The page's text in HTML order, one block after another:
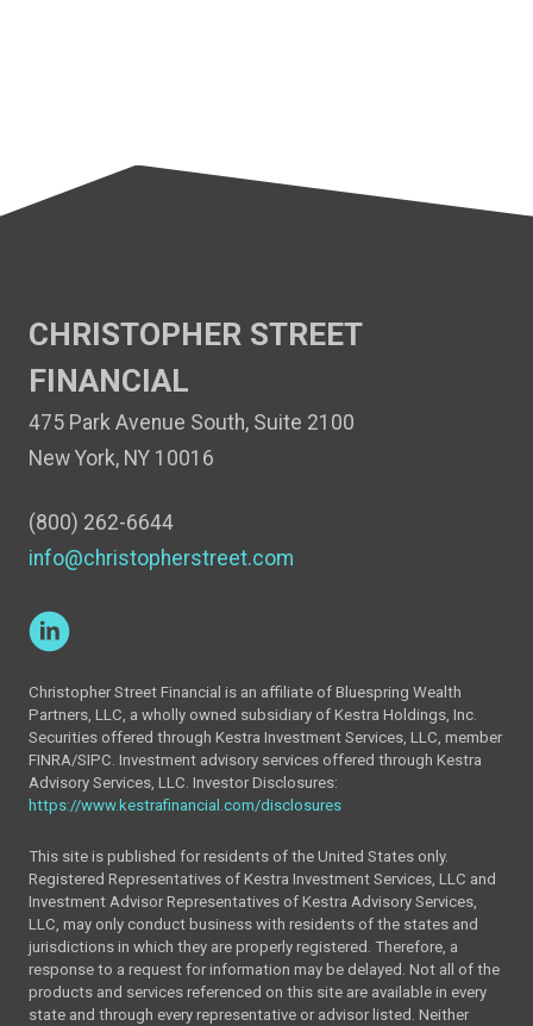
CHRISTOPHER STREET
FINANCIAL
475 Park Avenue South, Suite 2100
New York, NY 10016
(800) 262-6644
info@christopherstreet.com
Christopher Street Financial is an affiliate of Bluespring Wealth
Partners, LLC, a wholly owned subsidiary of Kestra Holdings, Inc.
Securities offered through Kestra Investment Services, LLC, member
FINRA/SIPC. Investment advisory services offered through Kestra
Advisory Services, LLC. Investor Disclosures:
https://www.kestrafinancial.com/disclosures
This site is published for residents of the United States only.
Registered Representatives of Kestra Investment Services, LLC and
Investment Advisor Representatives of Kestra Advisory Services,
LLC, may only conduct business with residents of the states and
jurisdictions in which they are properly registered. Therefore, a
response to a request for information may be delayed. Not all of the
products and services referenced on this site are available in every
state and through every representative or advisor listed. Neither